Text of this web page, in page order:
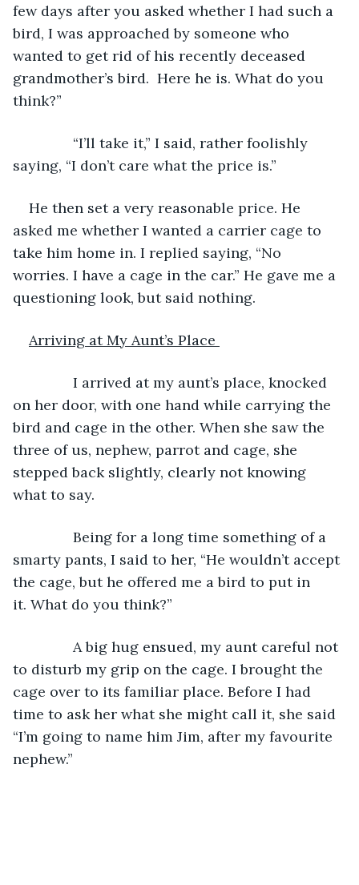
few days after you asked whether I had such a
bird, I was approached by someone who
wanted to get rid of his recently deceased
grandmother’s bird.  Here he is. What do you
think?”
“I’ll take it,” I said, rather foolishly
saying, “I don’t care what the price is.”
He then set a very reasonable price. He
asked me whether I wanted a carrier cage to
take him home in. I replied saying, “No
worries. I have a cage in the car.” He gave me a
questioning look, but said nothing.
Arriving at My Aunt’s Place
I arrived at my aunt’s place, knocked
on her door, with one hand while carrying the
bird and cage in the other. When she saw the
three of us, nephew, parrot and cage, she
stepped back slightly, clearly not knowing
what to say.
Being for a long time something of a
smarty pants, I said to her, “He wouldn’t accept
the cage, but he offered me a bird to put in
it. What do you think?”
A big hug ensued, my aunt careful not
to disturb my grip on the cage. I brought the
cage over to its familiar place. Before I had
time to ask her what she might call it, she said
“I’m going to name him Jim, after my favourite
nephew.”